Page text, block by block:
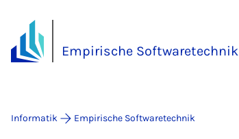
Empirische Softwaretechnik
Informatik Empirische Softwaretechnik